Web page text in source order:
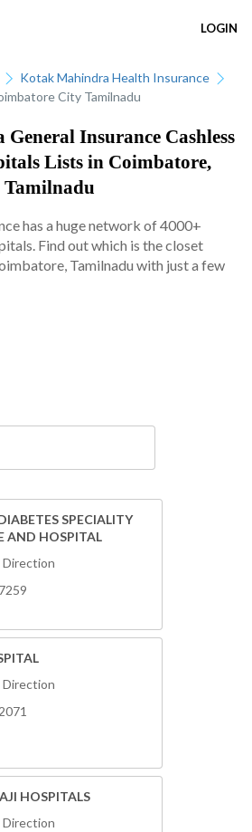
LOGIN
Kotak Mahindra Health Insurance
City Tamilnadu
Insurance Cashless
Lists in Coimbatore,
Tamilnadu
has a huge network of 4000+
Find out which is the closet
Tamilnadu with just a few
SPECIALITY
AND HOSPITAL
Direction
Direction
HOSPITALS
Direction